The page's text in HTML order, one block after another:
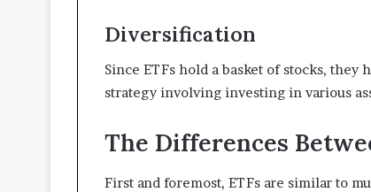
Diversification
Since ETFs hold a basket of stocks,
strategy involving investing in various
The Differences
First and foremost, ETFs are similar to